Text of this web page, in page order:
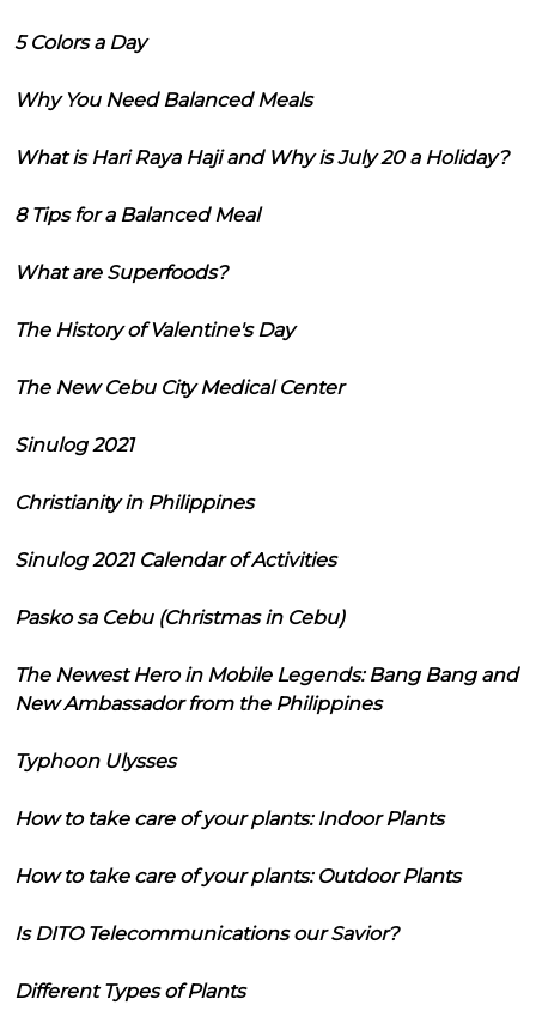
5 Colors a Day
Why You Need Balanced Meals
What is Hari Raya Haji and Why is July 20 a Holiday?
8 Tips for a Balanced Meal
What are Superfoods?
The History of Valentine's Day
The New Cebu City Medical Center
Sinulog 2021
Christianity in Philippines
Sinulog 2021 Calendar of Activities
Pasko sa Cebu (Christmas in Cebu)
The Newest Hero in Mobile Legends: Bang Bang and
New Ambassador from the Philippines
Typhoon Ulysses
How to take care of your plants: Indoor Plants
How to take care of your plants: Outdoor Plants
Is DITO Telecommunications our Savior?
Different Types of Plants